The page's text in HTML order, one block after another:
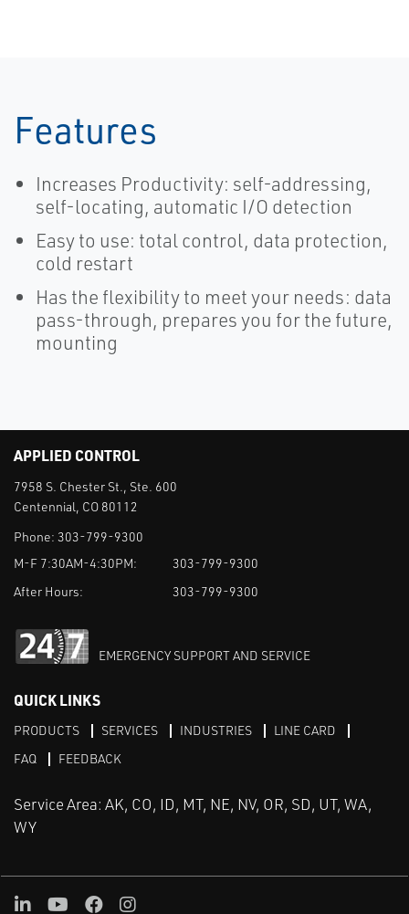
Features
Increases Productivity: self-addressing,
self-locating, automatic I/O detection
Easy to use: total control, data protection,
cold restart
Has the flexibility to meet your needs: data
pass-through, prepares you for the future,
mounting
APPLIED CONTROL
7958 S. Chester St., Ste. 600
Centennial, CO 80112
Phone: 303-799-9300
M-F 7:30AM-4:30PM:
303-799-9300
After Hours:
303-799-9300
EMERGENCY SUPPORT AND SERVICE
QUICK LINKS
PRODUCTS SERVICES INDUSTRIES
LINE CARD
FAQ
FEEDBACK
Service Area: AK, CO, ID, MT, NE, NV, OR, SD, UT, WA,
WY
LinkedInYoutube
FacebookInstagram